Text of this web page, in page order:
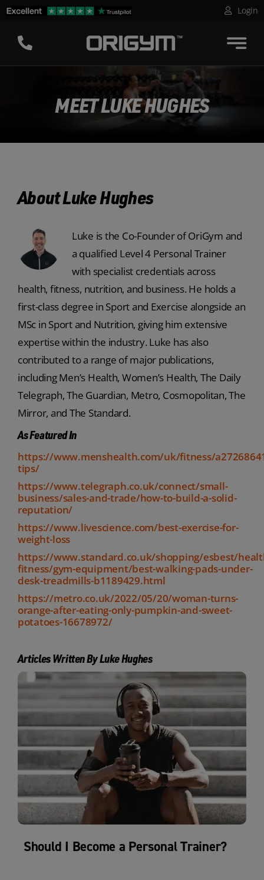
Skip
content
Login
MEET LUKE HUGHES
About Luke Hughes
Luke is the Co-Founder of OriGym and
a qualified Level 4 Personal Trainer
with specialist credentials across
health, fitness, nutrition, and business. He holds a
first-class degree in Sport and Exercise alongside an
MSc in Sport and Nutrition, giving him extensive
expertise within the industry. Luke has also
contributed to a range of major publications,
including Men’s Health, Women’s Health, The Daily
Telegraph, The Guardian, Metro, Cosmopolitan, The
Mirror, and The Standard.
As Featured In
https://www.menshealth.com/uk/fitness/
tips/
https://www.telegraph.co.uk/connect/small-
business/sales-and-trade/how-to-build-a-solid-
reputation/
https://www.livescience.com/best-exercise-for-
weight-loss
https://www.standard.co.uk/shopping/esbest/
fitness/gym-equipment/best-walking-pads-under-
desk-treadmills-b1189429.html
https://metro.co.uk/2022/05/20/woman-turns-
orange-after-eating-only-pumpkin-and-sweet-
potatoes-16678972/
Articles Written By Luke Hughes
Should I Become a Personal Trainer?